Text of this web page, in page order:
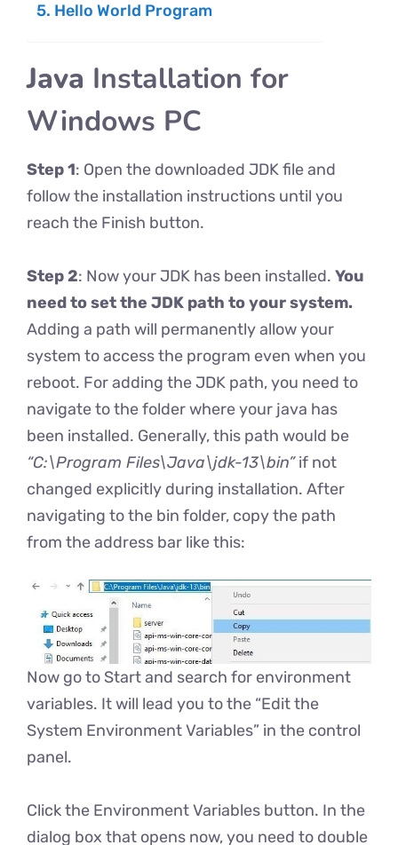
Hello World Program
Java Installation for
Windows PC
Step 1: Open the downloaded JDK file and
follow the installation instructions until you
reach the Finish button.
Step 2: Now your JDK has been installed. You
need to set the JDK path to your system.
Adding a path will permanently allow your
system to access the program even when you
reboot. For adding the JDK path, you need to
navigate to the folder where your java has
been installed. Generally, this path would be
“C:\Program Files\Java\jdk-13\bin”if not
changed explicitly during installation. After
navigating to the bin folder, copy the path
from the address bar like this:
Now go to Start and search for environment
variables. It will lead you to the “Edit the
System Environment Variables” in the control
panel.
Click the Environment Variables button. In the
dialog box that opens now, you need to double